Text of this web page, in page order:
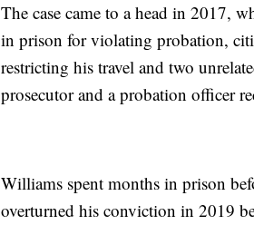
The case came to a head in 2017,
in prison for violating probation,
restricting his travel and two
prosecutor and a probation officer
Williams spent months in prison
overturned his conviction in 2019